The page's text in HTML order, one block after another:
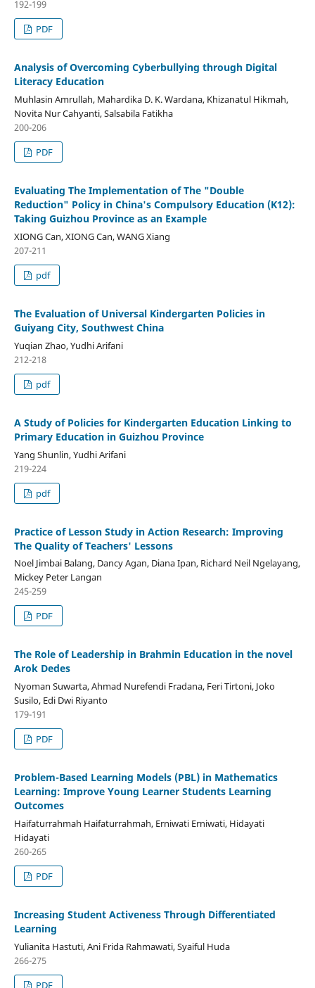
192-199
PDF
Analysis of Overcoming Cyberbullying through Digital
Literacy Education
Muhlasin Amrullah, Mahardika D. K. Wardana, Khizanatul Hikmah,
Novita Nur Cahyanti, Salsabila Fatikha
200-206
PDF
Evaluating The Implementation of The "Double
Reduction" Policy in China's Compulsory Education (K12):
Taking Guizhou Province as an Example
XIONG Can, XIONG Can, WANG Xiang
207-211
pdf
The Evaluation of Universal Kindergarten Policies in
Guiyang City, Southwest China
Yuqian Zhao, Yudhi Arifani
212-218
pdf
A Study of Policies for Kindergarten Education Linking to
Primary Education in Guizhou Province
Yang Shunlin, Yudhi Arifani
219-224
pdf
Practice of Lesson Study in Action Research: Improving
The Quality of Teachers' Lessons
Noel Jimbai Balang, Dancy Agan, Diana Ipan, Richard Neil Ngelayang,
Mickey Peter Langan
245-259
PDF
The Role of Leadership in Brahmin Education in the novel
Arok Dedes
Nyoman Suwarta, Ahmad Nurefendi Fradana, Feri Tirtoni, Joko
Susilo, Edi Dwi Riyanto
179-191
PDF
Problem-Based Learning Models (PBL) in Mathematics
Learning: Improve Young Learner Students Learning
Outcomes
Haifaturrahmah Haifaturrahmah, Erniwati Erniwati, Hidayati
Hidayati
260-265
PDF
Increasing Student Activeness Through Differentiated
Learning
Yulianita Hastuti, Ani Frida Rahmawati, Syaiful Huda
266-275
PDF